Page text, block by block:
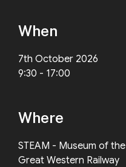
When
7th October 2026
9:30 - 17:00
Where
STEAM - Museum of the
Great Western Railway